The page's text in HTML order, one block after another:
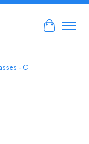
Cart
- C